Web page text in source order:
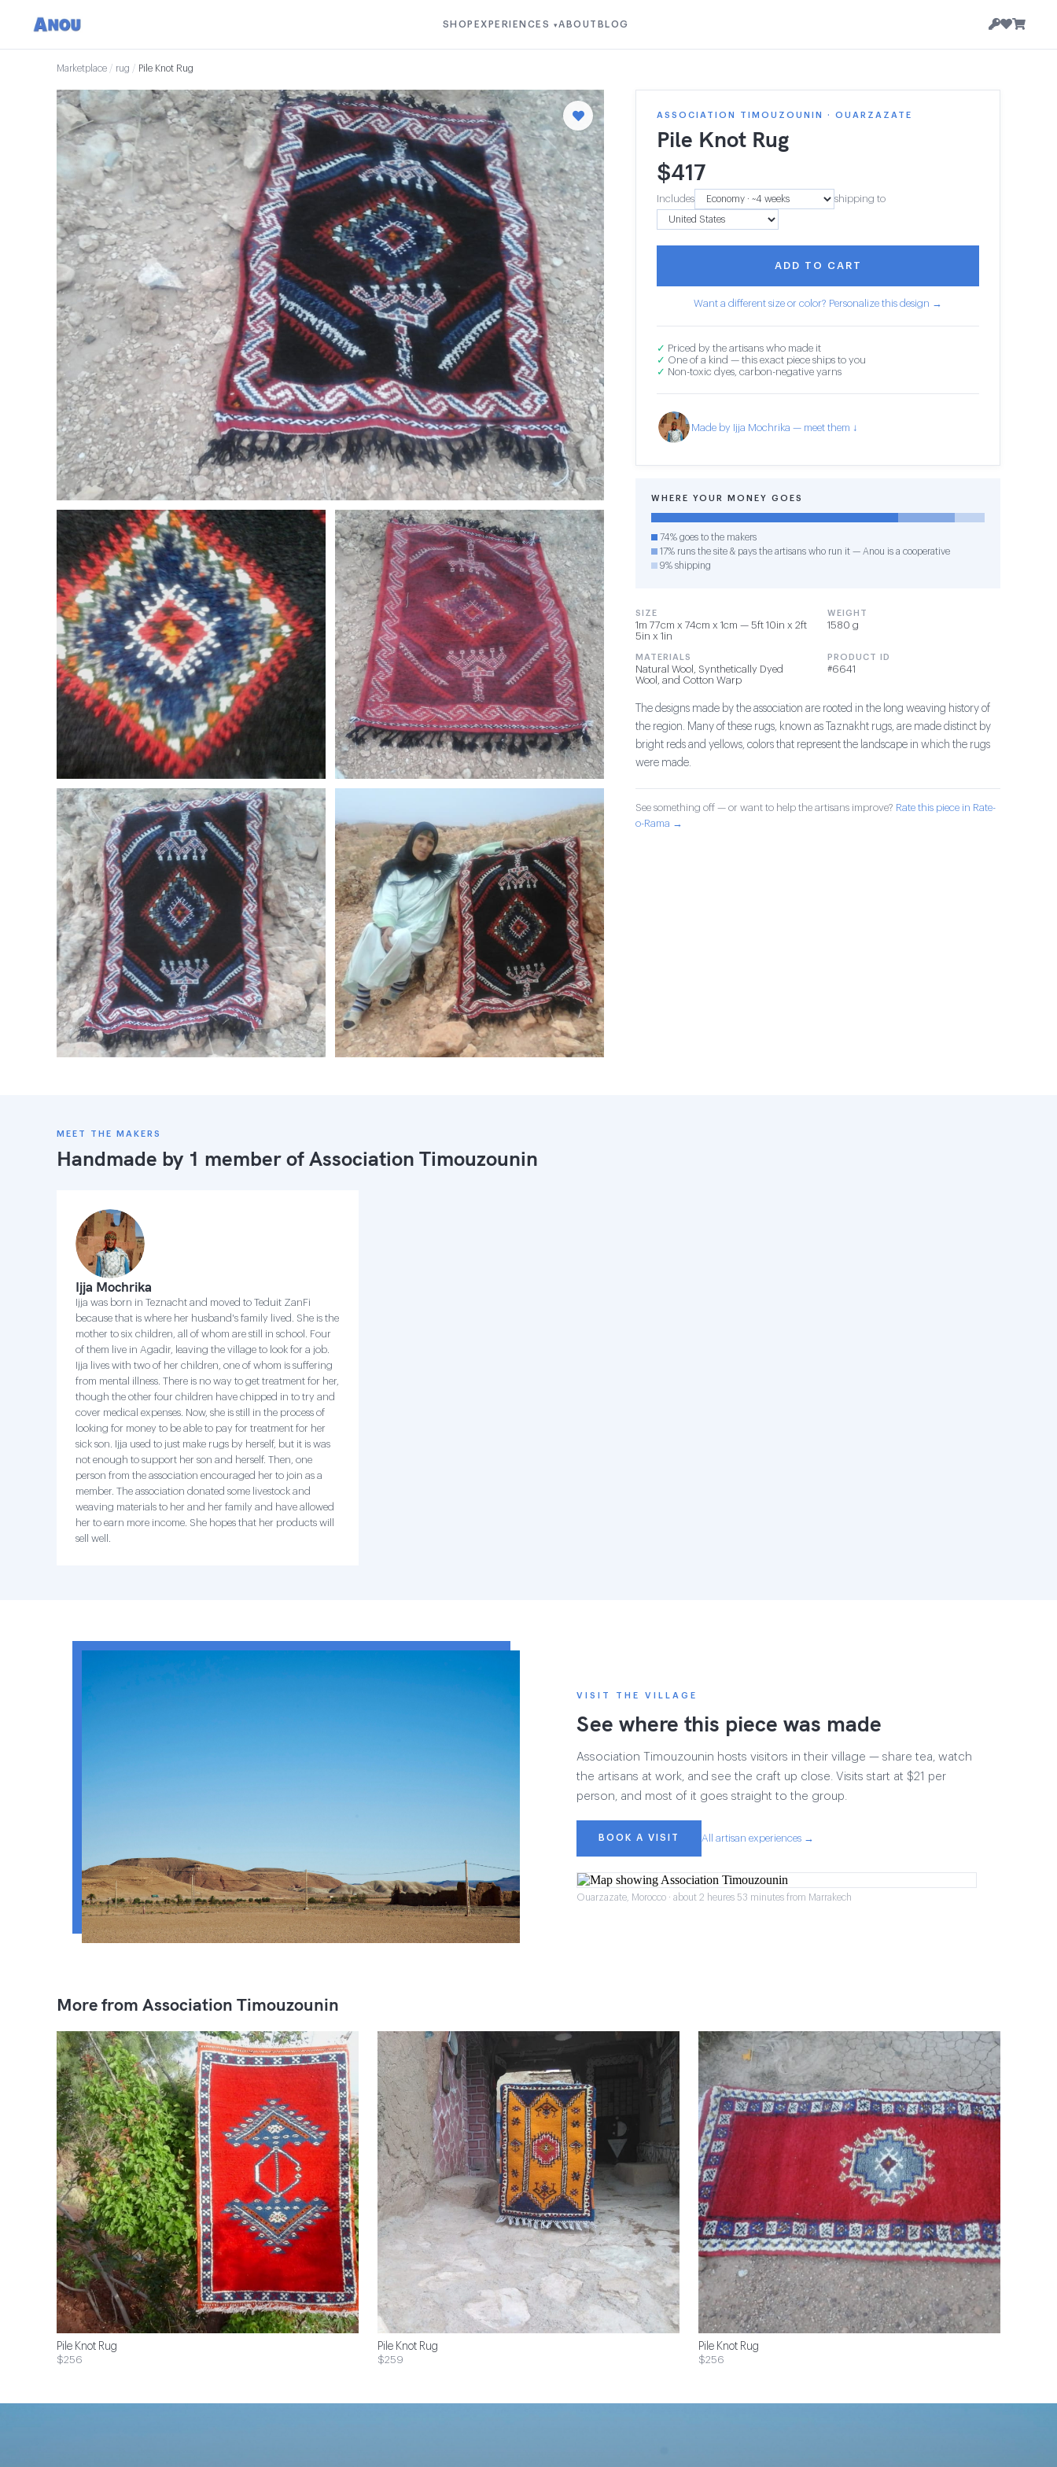
SHOP EXPERIENCES ▾ABOUT BLOG
Marketplace / rug / Pile Knot Rug
ASSOCIATION TIMOUZOUNIN · OUARZAZATE
Pile Knot Rug
$417
Includes shipping to
ADD TO CART
Want a different size or color? Personalize this design →
✓ Priced by the artisans who made it
✓ One of a kind — this exact piece ships to you
✓ Non-toxic dyes, carbon-negative yarns
Made by Ijja Mochrika — meet them ↓
WHERE YOUR MONEY GOES
74% goes to the makers
17% runs the site & pays the artisans who run it — Anou is a cooperative
9% shipping
SIZE
1m 77cm x 74cm x 1cm — 5ft 10in x 2ft
5in x 1in
WEIGHT
1580 g
MATERIALS
Natural Wool, Synthetically Dyed
Wool, and Cotton Warp
PRODUCT ID
#6641
The designs made by the association are rooted in the long weaving history of
the region. Many of these rugs, known as Taznakht rugs, are made distinct by
bright reds and yellows, colors that represent the landscape in which the rugs
were made.
See something off — or want to help the artisans improve? Rate this piece in Rate-
o-Rama →
MEET THE MAKERS
Handmade by 1 member ofAssociation Timouzounin
Ijja Mochrika
Ijja was born in Teznacht and moved to Teduit ZanFi
because that is where her husband's family lived. She is the
mother to six children, all of whom are still in school. Four
of them live in Agadir, leaving the village to look for a job.
Ijja lives with two of her children, one of whom is suffering
from mental illness. There is no way to get treatment for her,
though the other four children have chipped in to try and
cover medical expenses. Now, she is still in the process of
looking for money to be able to pay for treatment for her
sick son. Ijja used to just make rugs by herself, but it is was
not enough to support her son and herself. Then, one
person from the association encouraged her to join as a
member. The association donated some livestock and
weaving materials to her and her family and have allowed
her to earn more income. She hopes that her products will
sell well.
VISIT THE VILLAGE
See where this piece was made
Association Timouzounin hosts visitors in their village — share tea, watch
the artisans at work, and see the craft up close. Visits start at $21 per
person, and most of it goes straight to the group.
BOOK A VISIT All artisan experiences →
Ouarzazate, Morocco · about 2 heures 53 minutes from Marrakech
More from Association Timouzounin
Pile Knot Rug
$256
Pile Knot Rug
$259
Pile Knot Rug
$256